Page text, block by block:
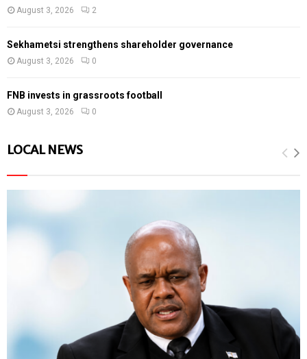
August 3, 2026 2
Sekhametsi strengthens shareholder governance
August 3, 2026 0
FNB invests in grassroots football
August 3, 2026 0
LOCAL NEWS